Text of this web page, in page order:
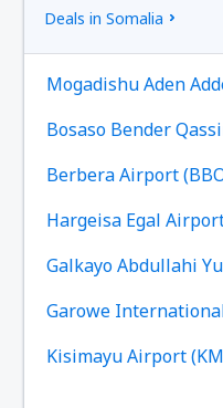
Deals in Somalia
Mogadishu Aden
Bosaso Bender
Berbera Airport
Hargeisa Egal
Galkayo Abdullahi
Garowe International
Kisimayu Airport